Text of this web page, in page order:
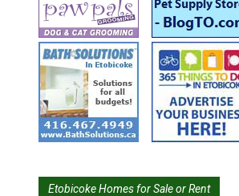
Etobicoke Homes for Sale or Rent